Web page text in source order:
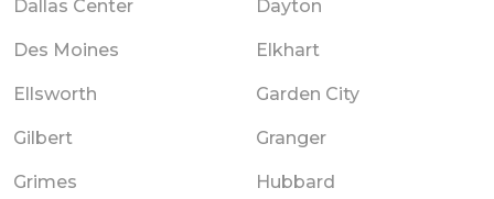
Dallas Center Dayton
Des Moines Elkhart
Ellsworth Garden City
Gilbert Granger
Grimes Hubbard